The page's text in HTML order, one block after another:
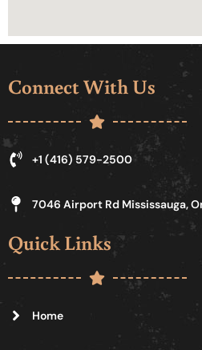
Connect With Us
+1 (416) 579-2500
7046 Airport Rd Mississauga,
Quick Links
Home